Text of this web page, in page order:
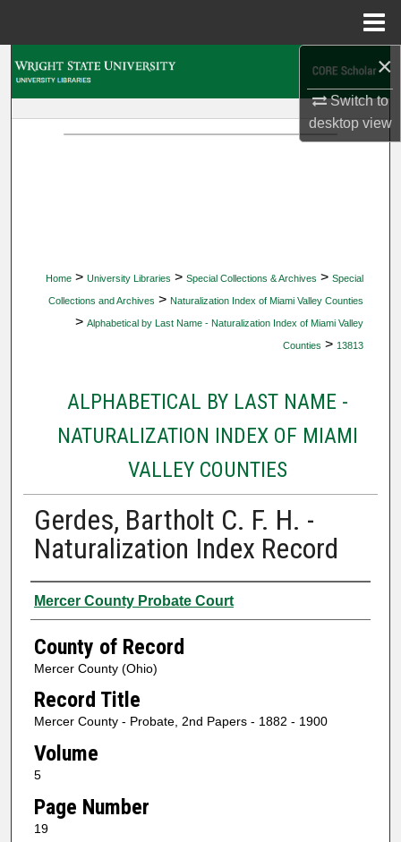
×
Switch to
desktopview
Home > University Libraries > Special Collections & Archives > Special
Collections and Archives > Naturalization Index of Miami Valley Counties
> Alphabetical by Last Name - Naturalization Index of Miami Valley
Counties > 13813
ALPHABETICAL BY LAST NAME -
NATURALIZATION INDEX OF MIAMI
VALLEY COUNTIES
Gerdes, Bartholt C. F. H. -
Naturalization Index Record
Authors
Mercer County Probate Court
County of Record
Mercer County (Ohio)
Record Title
Mercer County - Probate, 2nd Papers - 1882 - 1900
Volume
5
Page Number
19